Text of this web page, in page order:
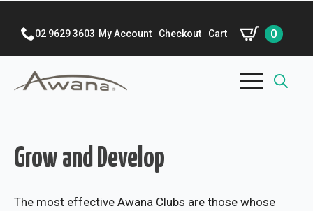
02 9629 3603 My Account Checkout Cart 0
Grow and Develop
The most effective Awana Clubs are those whose